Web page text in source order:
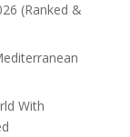
(Ranked &
With